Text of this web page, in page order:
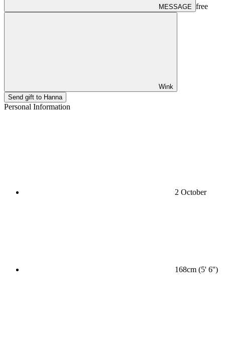
MESSAGE free
Wink
Send gift to Hanna
Personal Information
2 October
168cm (5' 6'')